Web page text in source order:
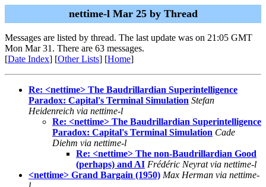
nettime-l Mar 25 by Thread
Messages are listed by thread. The last update was on 21:05 GMT
Mon Mar 31. There are 63 messages.
[Date Index] [Other Lists] [Home]
Re: <nettime> The Baudrillardian Superintelligence
Paradox: Capital's Terminal Simulation Stefan
Heidenreich via nettime-l
Re: <nettime> The Baudrillardian Superintelligence
Paradox: Capital's Terminal Simulation Cade
Diehm via nettime-l
Re: <nettime> The non-Baudrillardian Good
(perhaps) and AI Frédéric Neyrat via nettime-l
<nettime> Grand Bargain (1950) Max Herman via nettime-